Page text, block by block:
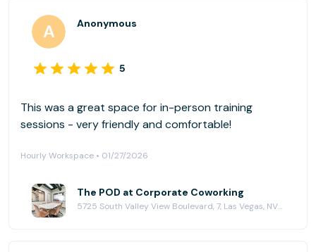
Anonymous
5
This was a great space for in-person training
sessions - very friendly and comfortable!
Hourly Workspace • 01/27/2026
The POD at Corporate Coworking
5725 South Valley View Boulevard, 7, Las Vegas, NV 89118